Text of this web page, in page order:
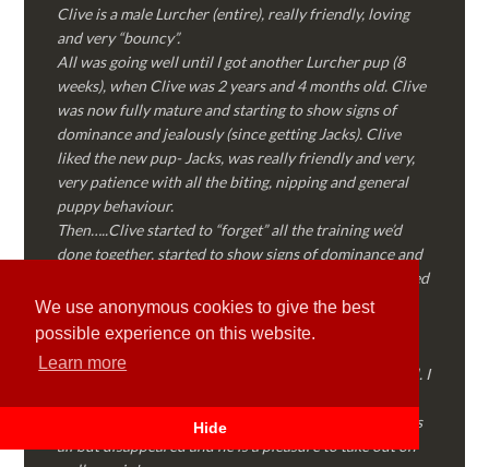
We use anonymous cookies to give the best
possible experience on this website.
Learn more
Hide
Clive is a male Lurcher (entire), really friendly, loving
and very “bouncy”.
All was going well until I got another Lurcher pup (8
weeks), when Clive was 2 years and 4 months old. Clive
was now fully mature and starting to show signs of
dominance and jealously (since getting Jacks). Clive
liked the new pup- Jacks, was really friendly and very,
very patience with all the biting, nipping and general
puppy behaviour.
Then…..Clive started to “forget” all the training we’d
done together, started to show signs of dominance and
became possessive over certain things that he’d decided
where “his” and no one else could touch…..
I called Martyn (who had massively helped my Sister
Genuine, straight talking, empathetic and professional. I
Clive is like a different dog! Obedient, the defiance has
all but disappeared and he is a pleasure to take out on